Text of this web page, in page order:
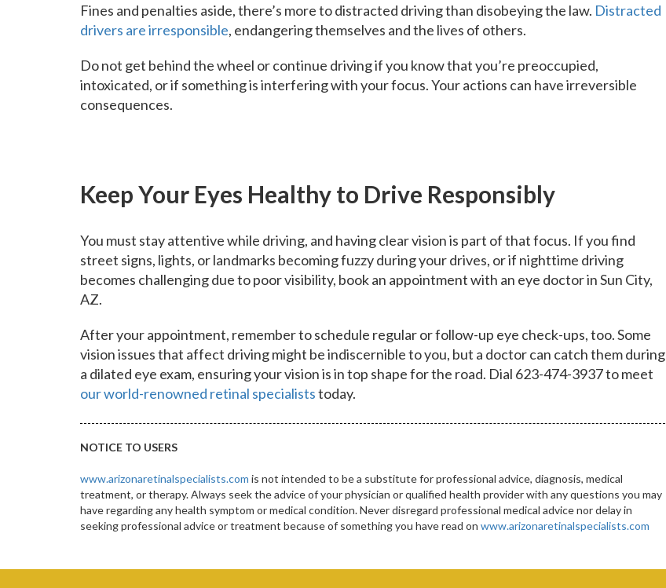
Fines and penalties aside, there’s more to distracted driving than disobeying the law. Distracted
drivers are irresponsible, endangering themselves and the lives of others.
Do not get behind the wheel or continue driving if you know that you’re preoccupied,
intoxicated, or if something is interfering with your focus. Your actions can have irreversible
consequences.
Keep Your Eyes Healthy to Drive Responsibly
You must stay attentive while driving, and having clear vision is part of that focus. If you find
street signs, lights, or landmarks becoming fuzzy during your drives, or if nighttime driving
becomes challenging due to poor visibility, book an appointment with an eye doctor in Sun City,
AZ.
After your appointment, remember to schedule regular or follow-up eye check-ups, too. Some
vision issues that affect driving might be indiscernible to you, but a doctor can catch them during
a dilated eye exam, ensuring your vision is in top shape for the road. Dial 623-474-3937 to meet
our world-renowned retinal specialiststoday.
NOTICE TO USERS
www.arizonaretinalspecialists.com is not intended to be a substitute for professional advice, diagnosis, medical
treatment, or therapy. Always seek the advice of your physician or qualified health provider with any questions you may
have regarding any health symptom or medical condition. Never disregard professional medical advice nor delay in
seeking professional advice or treatment because of something you have read on www.arizonaretinalspecialists.com